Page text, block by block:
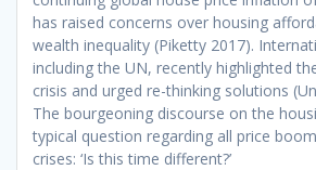
has raised concerns over housing
wealth inequality (Piketty 2017).
including the UN, recently highlighted
crisis and urged re-thinking solutions
The bourgeoning discourse on the
typical question regarding all price
crises: ‘Is this time different?’